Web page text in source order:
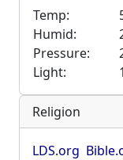
Temp:
Humid:
Pressure:
Light:
1
Religion
LDS.org